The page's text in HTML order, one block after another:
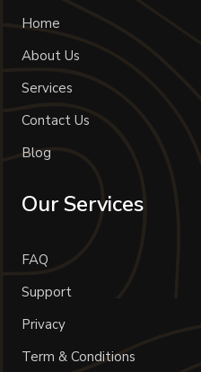
Home
About Us
Services
Contact Us
Blog
Our Services
FAQ
Support
Privacy
Term & Conditions